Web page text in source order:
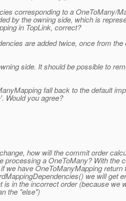
corresponding to a OneToMany/
by the owning side, which is
in TopLink, correct?
are added twice, once from the
side. It should be possible to
fall back to the default
Would you agree?
how will the commit order
processing a OneToMany? With the
we have OneToManyMapping return
we will get
is in the incorrect order (because we
the "else")